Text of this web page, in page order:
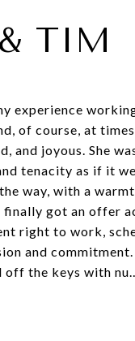
TIM
experience
of course, at
and joyous. She
tenacity as if it
way, with a
got an offer
right to work,
and
off the keys with